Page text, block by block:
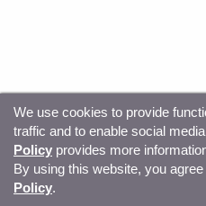
© Copyright 2026, Sitecore.
Center Privacy
We use cookies to provide
traffic and to enable social
Policy provides more
By using this website, you
Policy.